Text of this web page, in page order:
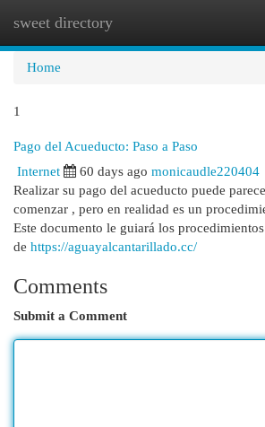
sweet directory
Home
1
Pago del Acueducto: Paso a Paso
Internet 60 days ago monicaudle220404
Realizar su pago del acueducto puede
comenzar , pero en realidad es un
Este documento le guiará los
de https://aguayalcantarillado.cc/
Comments
Submit a Comment